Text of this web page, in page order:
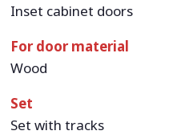
Inset cabinet doors
For door material
Wood
Set
Set with tracks